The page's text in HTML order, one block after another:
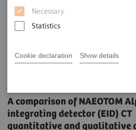
Necessary
Statistics
Cookie declaration Show details
Assessment of
structures in the
radiation dose with
A comparison of NAEOTOM
integrating detector (EID)
quantitative and qualitative